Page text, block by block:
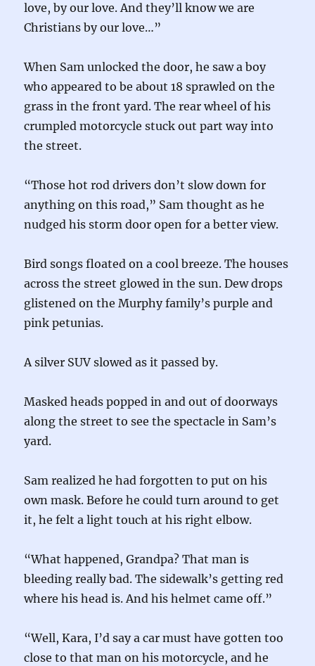
love, by our love. And they’ll know we are
Christians by our love…”
When Sam unlocked the door, he saw a boy
who appeared to be about 18 sprawled on the
grass in the front yard. The rear wheel of his
crumpled motorcycle stuck out part way into
the street.
“Those hot rod drivers don’t slow down for
anything on this road,” Sam thought as he
nudged his storm door open for a better view.
Bird songs floated on a cool breeze. The houses
across the street glowed in the sun. Dew drops
glistened on the Murphy family’s purple and
pink petunias.
A silver SUV slowed as it passed by.
Masked heads popped in and out of doorways
along the street to see the spectacle in Sam’s
yard.
Sam realized he had forgotten to put on his
own mask. Before he could turn around to get
it, he felt a light touch at his right elbow.
“What happened, Grandpa? That man is
bleeding really bad. The sidewalk’s getting red
where his head is. And his helmet came off.”
“Well, Kara, I’d say a car must have gotten too
close to that man on his motorcycle, and he